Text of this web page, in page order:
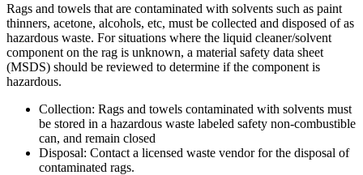
Rags and towels that are contaminated with solvents such as paint
thinners, acetone, alcohols, etc, must be collected and disposed of as
hazardous waste. For situations where the liquid cleaner/solvent
component on the rag is unknown, a material safety data sheet
(MSDS) should be reviewed to determine if the component is
hazardous.
Collection: Rags and towels contaminated with solvents must
be stored in a hazardous waste labeled safety non-combustible
can, and remain closed
Disposal: Contact a licensed waste vendor for the disposal of
contaminated rags.